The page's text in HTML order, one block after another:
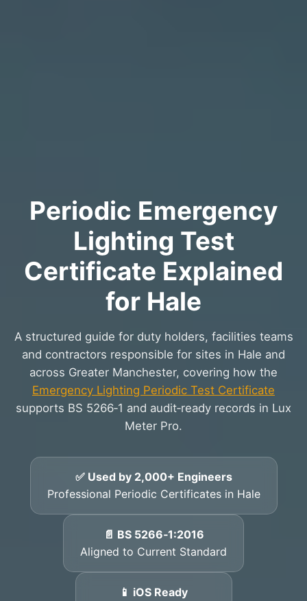
Periodic Emergency
Lighting Test
Certificate Explained
for Hale
A structured guide for duty holders, facilities teams
and contractors responsible for sites in Hale and
across Greater Manchester, covering how the
Emergency Lighting Periodic Test Certificate
supports BS 5266‑1 and audit‑ready records in Lux
Meter Pro.
✅ Used by 2,000+ Engineers
Professional Periodic Certificates in Hale
📄 BS 5266‑1:2016
Aligned to Current Standard
📱 iOS Ready